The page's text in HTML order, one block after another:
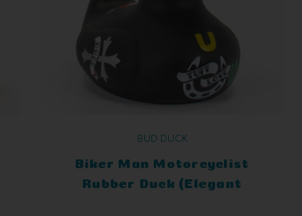
BUD DUCK
Biker Man Motorcyclist
Rubber Duck (Elegant